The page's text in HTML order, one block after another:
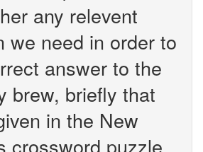
any relevent
we need in order to
answer to the
brew, briefly that
in the New
crossword puzzle.